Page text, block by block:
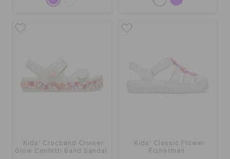
Kids' Crocband Cruiser
Glow Confetti Band Sandal
Kids' Classic Flower
Fisherman